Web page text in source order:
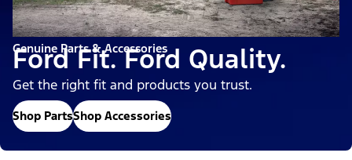
Genuine Parts & Accessories
Ford Fit. Ford Quality.
Get the right fit and products you trust.
Shop PartsShop Accessories